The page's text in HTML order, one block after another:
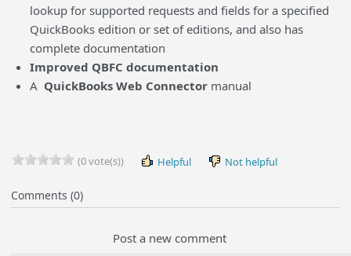
lookup for supported requests and fields for a specified
QuickBooks edition or set of editions, and also has
complete documentation
Improved QBFC documentation
A QuickBooks Web Connector manual
(0 vote(s)) Helpful Not helpful
Comments (0)
Post a new comment